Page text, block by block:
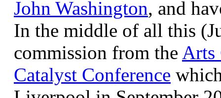
John Washington, and
In the middle of all this
commission from the Arts
Catalyst Conference